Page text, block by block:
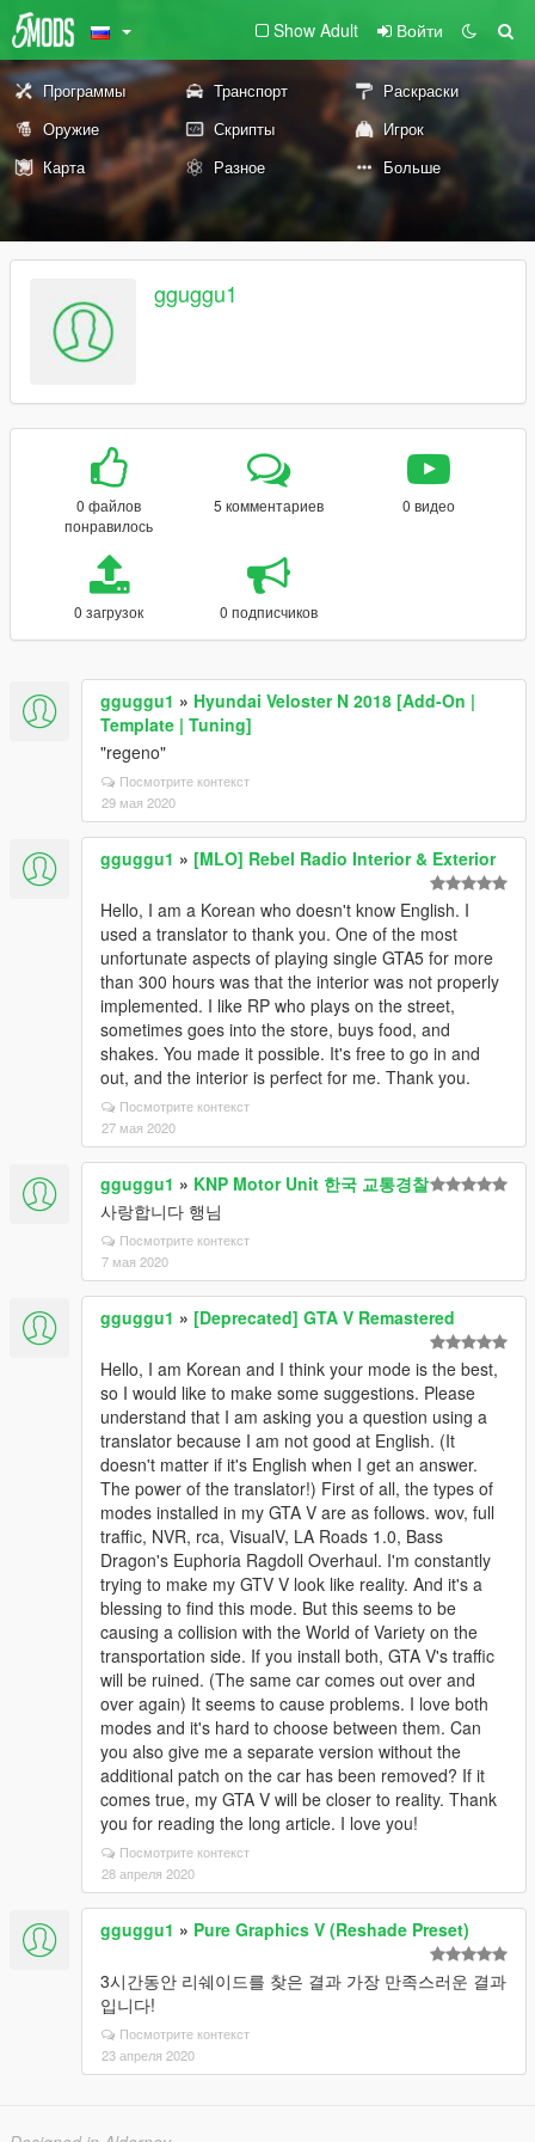
Show Adult Войти
Программы Транспорт
Раскраски
Оружие
Скрипты
Игрок
Карта
Разное Больше
gguggu1
0 файлов
понравилось
5 комментариев 0 видео
0 загрузок 0 подписчиков
gguggu1 » Hyundai Veloster N 2018 [Add-On |
Template | Tuning]
"regeno"
Посмотрите контекст
29 мая 2020
gguggu1 » [MLO] Rebel Radio Interior & Exterior
Hello, I am a Korean who doesn't know English. I
used a translator to thank you. One of the most
unfortunate aspects of playing single GTA5 for more
than 300 hours was that the interior was not properly
implemented. I like RP who plays on the street,
sometimes goes into the store, buys food, and
shakes. You made it possible. It's free to go in and
out, and the interior is perfect for me. Thank you.
Посмотрите контекст
27 мая 2020
gguggu1 » KNP Motor Unit 한국 교통경찰
사랑합니다 행님
Посмотрите контекст
7 мая 2020
gguggu1 » [Deprecated] GTA V Remastered
Hello, I am Korean and I think your mode is the best,
so I would like to make some suggestions. Please
understand that I am asking you a question using a
translator because I am not good at English. (It
doesn't matter if it's English when I get an answer.
The power of the translator!) First of all, the types of
modes installed in my GTA V are as follows. wov, full
traffic, NVR, rca, VisualV, LA Roads 1.0, Bass
Dragon's Euphoria Ragdoll Overhaul. I'm constantly
trying to make my GTV V look like reality. And it's a
blessing to find this mode. But this seems to be
causing a collision with the World of Variety on the
transportation side. If you install both, GTA V's traffic
will be ruined. (The same car comes out over and
over again) It seems to cause problems. I love both
modes and it's hard to choose between them. Can
you also give me a separate version without the
additional patch on the car has been removed? If it
comes true, my GTA V will be closer to reality. Thank
you for reading the long article. I love you!
Посмотрите контекст
28 апреля 2020
gguggu1 » Pure Graphics V (Reshade Preset)
3시간동안 리쉐이드를 찾은 결과 가장 만족스러운 결과
입니다!
Посмотрите контекст
23 апреля 2020